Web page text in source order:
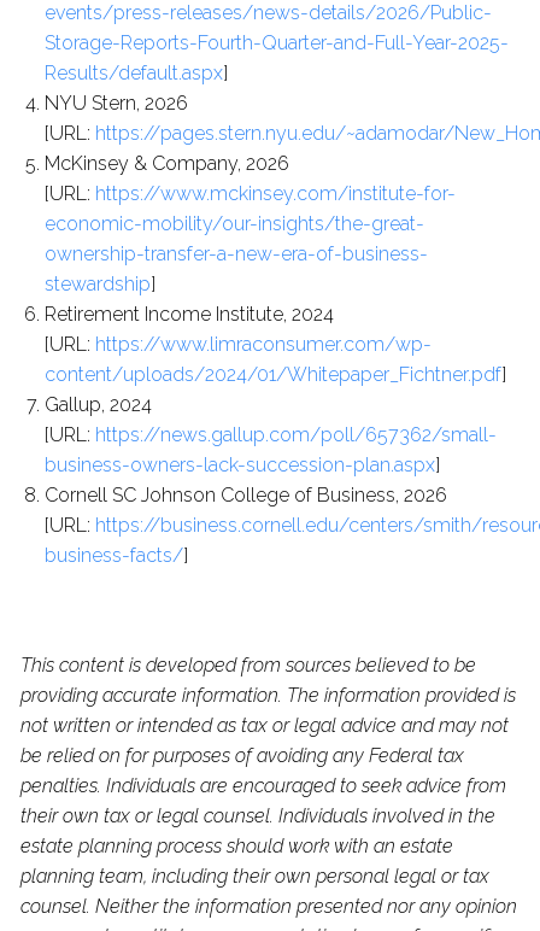
events/press-releases/news-details/2026/Public-
Storage-Reports-Fourth-Quarter-and-Full-Year-2025-
Results/default.aspx]
NYU Stern, 2026
[URL: https://pages.stern.nyu.edu/~adamodar/
McKinsey & Company, 2026
[URL: https://www.mckinsey.com/institute-for-
economic-mobility/our-insights/the-great-
ownership-transfer-a-new-era-of-business-
stewardship]
Retirement Income Institute, 2024
[URL: https://www.limraconsumer.com/wp-
content/uploads/2024/01/Whitepaper_Fichtner.pdf]
Gallup, 2024
[URL: https://news.gallup.com/poll/657362/small-
business-owners-lack-succession-plan.aspx]
Cornell SC Johnson College of Business, 2026
[URL: https://business.cornell.edu/centers/smith/
business-facts/]
This content is developed from sources believed to be
providing accurate information. The information provided is
not written or intended as tax or legal advice and may not
be relied on for purposes of avoiding any Federal tax
penalties. Individuals are encouraged to seek advice from
their own tax or legal counsel. Individuals involved in the
estate planning process should work with an estate
planning team, including their own personal legal or tax
counsel. Neither the information presented nor any opinion